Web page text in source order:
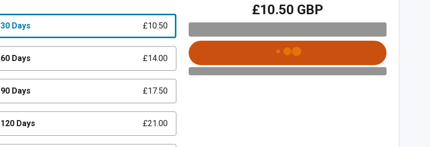
30 Days £10.50
60 Days £14.00
90 Days £17.50
120 Days £21.00
£10.50 GBP